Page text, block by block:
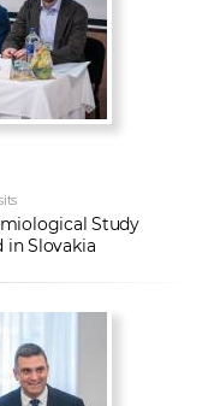
Study
in Slovakia